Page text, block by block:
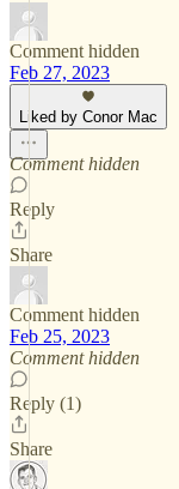
Comment hidden
Feb 27, 2023
Liked by Conor Mac
Comment hidden
Reply
Share
Comment hidden
Feb 25, 2023
Comment hidden
Reply (1)
Share